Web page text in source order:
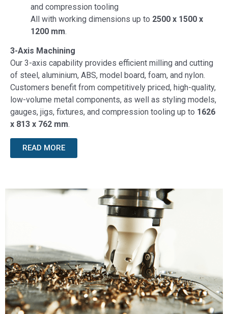
and compression tooling
All with working dimensions up to 2500 x 1500 x
1200 mm.
3-Axis Machining
Our 3-axis capability provides efficient milling and cutting
of steel, aluminium, ABS, model board, foam, and nylon.
Customers benefit from competitively priced, high-quality,
low-volume metal components, as well as styling models,
gauges, jigs, fixtures, and compression tooling up to 1626
x 813 x 762 mm.
READ MORE